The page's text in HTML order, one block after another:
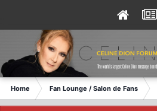
Home Fan Lounge / Salon de Fans